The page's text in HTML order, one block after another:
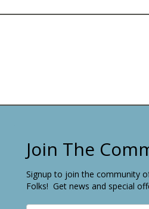
Join The
Signup to join the community
Folks! Get news and special